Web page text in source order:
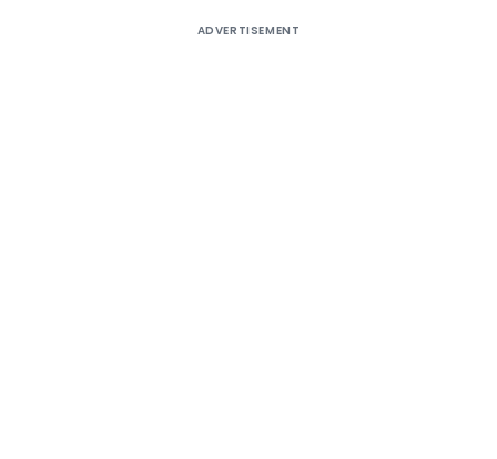
ADVERTISEMENT